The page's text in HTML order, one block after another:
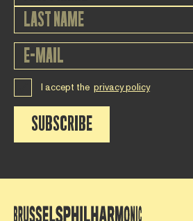
I accept the privacy policy
SUBSCRIBE